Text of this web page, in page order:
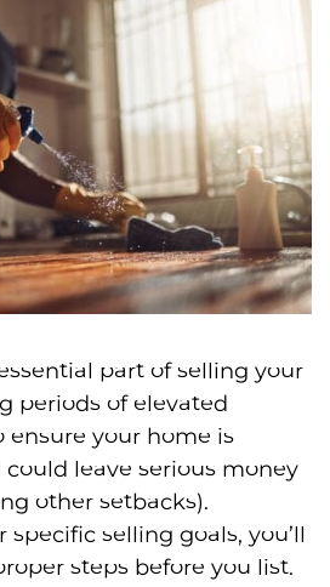
part of selling your
periods of elevated
your home is
leave serious money
other setbacks).
specific selling goals, you’ll
steps before you list.